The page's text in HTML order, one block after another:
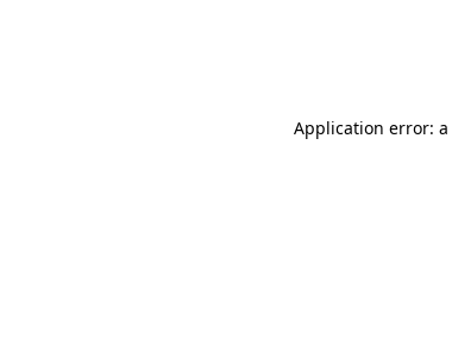
Application error: a